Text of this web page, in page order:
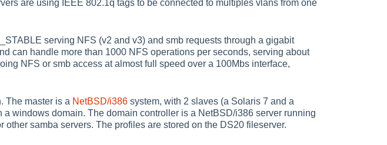
are using IEEE 802.1q tags to be connected to multiples vlans from one
serving NFS (v2 and v3) and smb requests through a gigabit
can handle more than 1000 NFS operations per seconds, serving about
NFS or smb access at almost full speed over a 100Mbs interface,
The master is a NetBSD/i386 system, with 2 slaves (a Solaris 7 and a
windows domain. The domain controller is a NetBSD/i386 server running
samba servers. The profiles are stored on the DS20 fileserver.